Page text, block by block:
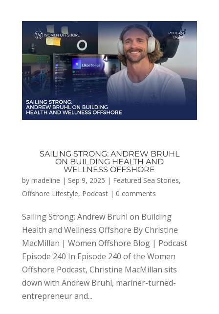
SAILING STRONG: ANDREW BRUHL
ON BUILDING HEALTH AND
WELLNESS OFFSHORE
by madeline | Sep 9, 2025 | Featured Sea Stories,
Offshore Lifestyle, Podcast| 0 comments
Sailing Strong: Andrew Bruhl on Building
Health and Wellness Offshore By Christine
MacMillan | Women Offshore Blog | Podcast
Episode 240 In Episode 240 of the Women
Offshore Podcast, Christine MacMillan sits
down with Andrew Bruhl, mariner-turned-
entrepreneur and...